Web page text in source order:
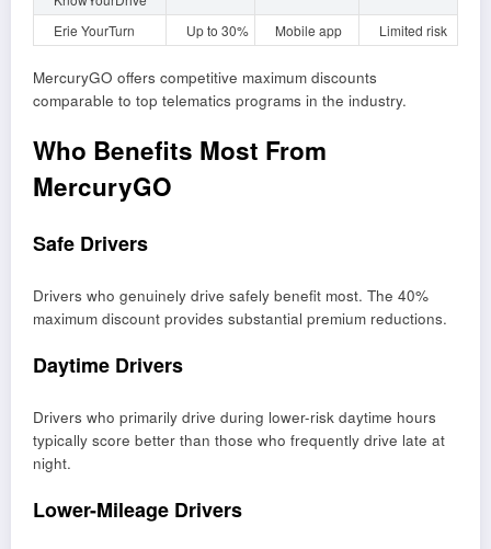
Erie YourTurn Up to 30% Mobile app Limited risk
MercuryGO offers competitive maximum discounts
comparable to top telematics programs in the industry.
Who Benefits Most From
MercuryGO
Safe Drivers
Drivers who genuinely drive safely benefit most. The 40%
maximum discount provides substantial premium reductions.
Daytime Drivers
Drivers who primarily drive during lower-risk daytime hours
typically score better than those who frequently drive late at
night.
Lower-Mileage Drivers